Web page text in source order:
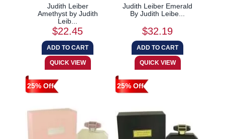
Judith Leiber
Amethyst by Judith
Leib...
$22.45
Judith Leiber Emerald
By Judith Leibe...
$32.19
25% Off 25% Off